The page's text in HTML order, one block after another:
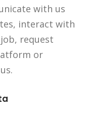
with us
interact with
request
or